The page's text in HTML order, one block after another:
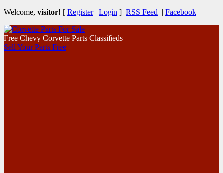
Welcome, visitor! [ Register| Login ] RSS Feed | Facebook
Free Chevy Corvette Parts Classifieds
Sell Your Parts Free